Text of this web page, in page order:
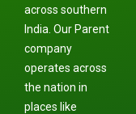
across southern
India. Our Parent
company
operates across
the nation in
places like